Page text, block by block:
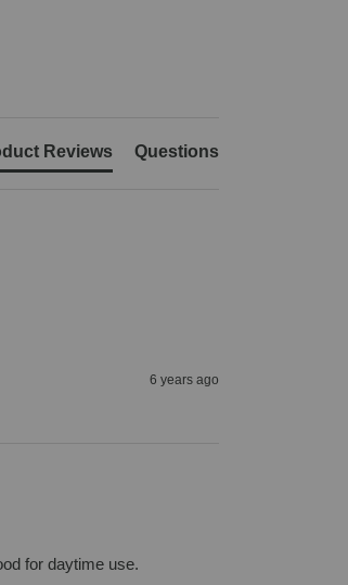
Reviews Questions
6 years ago
for daytime use.